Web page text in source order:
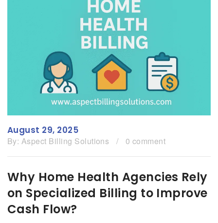
August 29, 2025
By: Aspect Billing Solutions / 0 comment
Why Home Health Agencies Rely
on Specialized Billing to Improve
Cash Flow?